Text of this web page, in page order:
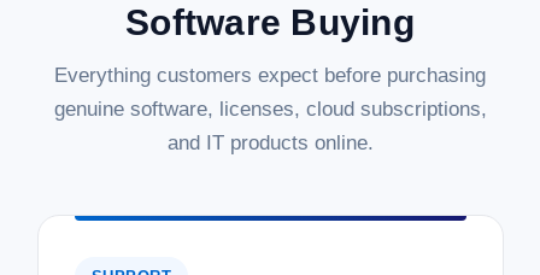
Software Buying
Everything customers expect before purchasing
genuine software, licenses, cloud subscriptions,
and IT products online.